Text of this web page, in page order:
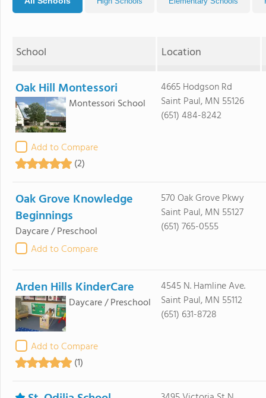
School Location
Oak Hill Montessori
Montessori School
Add to Compare
(2)
4665 Hodgson Rd
Saint Paul, MN 55126
(651) 484-8242
Oak Grove Knowledge
Beginnings
Daycare / Preschool
Add to Compare
570 Oak Grove Pkwy
Saint Paul, MN 55127
(651) 765-0555
Arden Hills KinderCare
Daycare / Preschool
Add to Compare
(1)
4545 N. Hamline Ave.
Saint Paul, MN 55112
(651) 631-8728